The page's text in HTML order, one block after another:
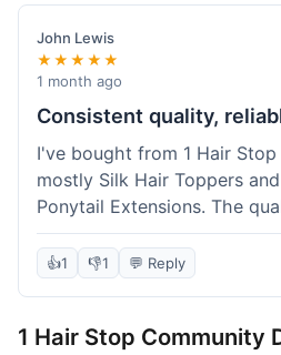
John Lewis
★★★★★
1 month ago
Consistent quality,
I've bought from 1 Hair
mostly Silk Hair Toppers
Ponytail Extensions. The
consistently good, which is
back. This last order for the
washing over time, just like
👍1 👎1 💬 Reply
1 Hair Stop Community